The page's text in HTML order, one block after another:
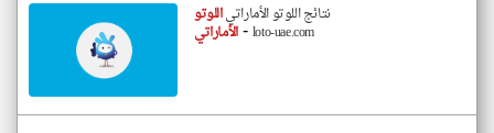
نتائج اللوتو الأماراتياللوتو
الأماراتي-loto-uae.com